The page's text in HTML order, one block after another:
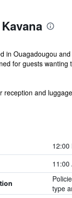
in Ouagadougou
for guests wanting
reception and
12:00
11:00
type